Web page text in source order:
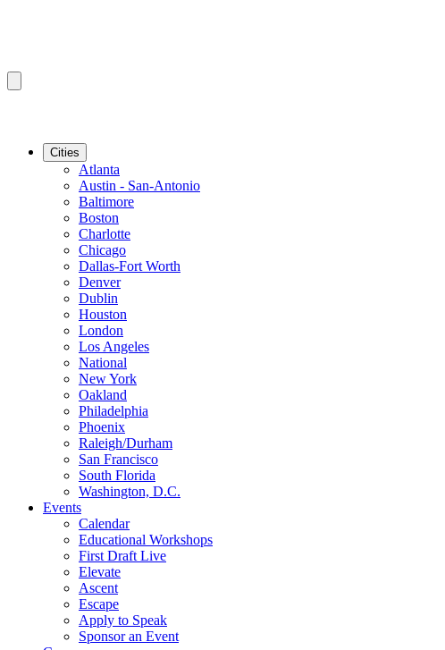
Cities
Atlanta
Austin - San-Antonio
Baltimore
Boston
Charlotte
Chicago
Dallas-Fort Worth
Denver
Dublin
Houston
London
Los Angeles
National
New York
Oakland
Philadelphia
Phoenix
Raleigh/Durham
San Francisco
South Florida
Washington, D.C.
Events
Calendar
Educational Workshops
First Draft Live
Elevate
Ascent
Escape
Apply to Speak
Sponsor an Event